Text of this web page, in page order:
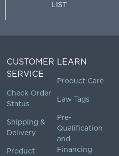
LIST
CUSTOMER
SERVICE
Check Order
Status
Shipping &
Delivery
Product
LEARN
Product Care
Law Tags
Pre-
Qualification
and
Financing